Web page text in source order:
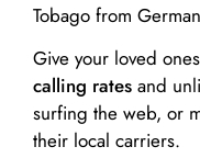
Tobago from
Give your loved
calling rates and
surfing the web, or
their local carriers.